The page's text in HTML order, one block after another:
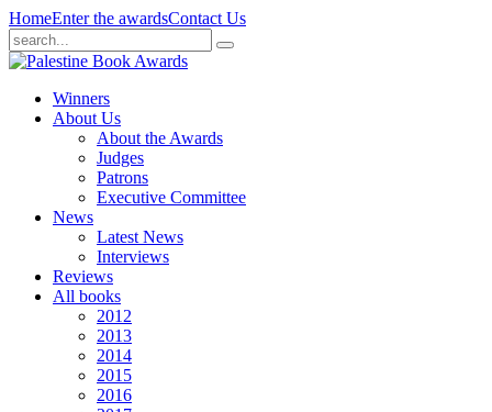
HomeEnter the awardsContact Us
Winners
About Us
About the Awards
Judges
Patrons
Executive Committee
News
Latest News
Interviews
Reviews
All books
2012
2013
2014
2015
2016